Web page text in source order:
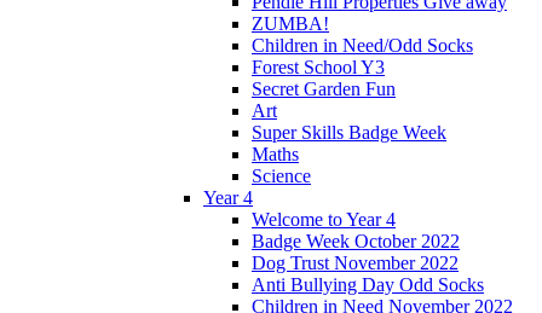
ZUMBA!
Children in Need/Odd Socks
Forest School Y3
Secret Garden Fun
Art
Super Skills Badge Week
Maths
Science
Year 4
Welcome to Year 4
Badge Week October 2022
Dog Trust November 2022
Anti Bullying Day Odd Socks
Children in Need November 2022